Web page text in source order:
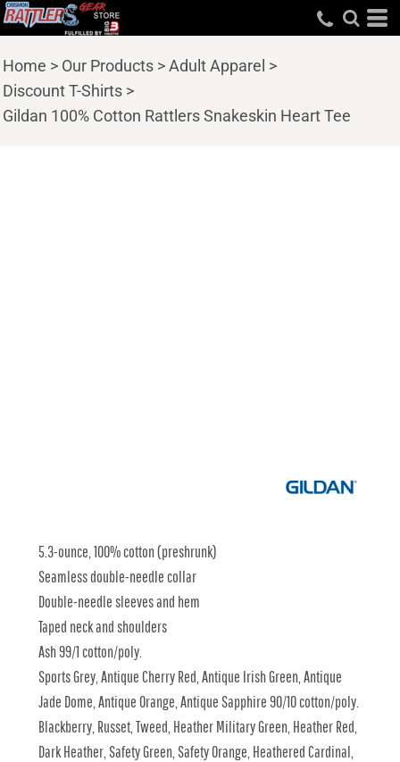
Home > Our Products >Adult Apparel >
Discount T-Shirts >
Gildan 100% Cotton Rattlers Snakeskin Heart Tee
5.3-ounce, 100% cotton (preshrunk)
Seamless double-needle collar
Double-needle sleeves and hem
Taped neck and shoulders
Ash 99/1 cotton/poly.
Sports Grey, Antique Cherry Red, Antique Irish Green, Antique
Jade Dome, Antique Orange, Antique Sapphire 90/10 cotton/poly.
Blackberry, Russet, Tweed, Heather Military Green, Heather Red,
Dark Heather, Safety Green, Safety Orange, Heathered Cardinal,